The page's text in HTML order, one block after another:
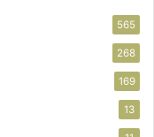
565
268
169
13